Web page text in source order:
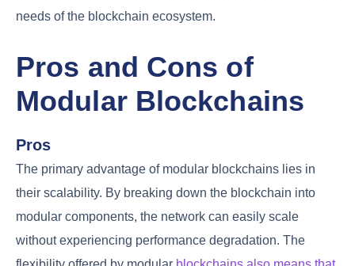
needs of the blockchain ecosystem.
Pros and Cons of
Modular Blockchains
Pros
The primary advantage of modular blockchains lies in
their scalability. By breaking down the blockchain into
modular components, the network can easily scale
without experiencing performance degradation. The